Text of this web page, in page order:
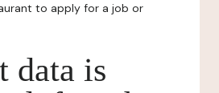
to apply for a job or
data is